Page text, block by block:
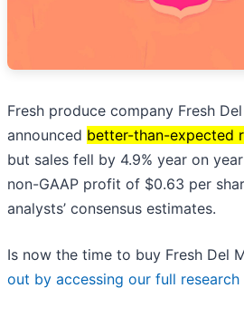
Fresh produce company Fresh
announced better-than-expected
but sales fell by 4.9% year on
non-GAAP profit of $0.63 per
analysts’ consensus estimates.
Is now the time to buy Fresh Del
out by accessing our full research